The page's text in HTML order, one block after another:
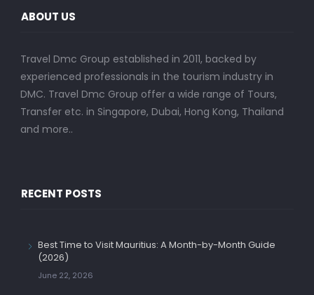
ABOUT US
Travel Dmc Group established in 2011, backed by
experienced professionals in the tourism industry in
DMC. Travel Dmc Group offer a wide range of Tours,
Transfer etc. in Singapore, Dubai, Hong Kong, Thailand
and more..
RECENT POSTS
Best Time to Visit Mauritius: A Month-by-Month Guide
(2026)
June 22, 2026